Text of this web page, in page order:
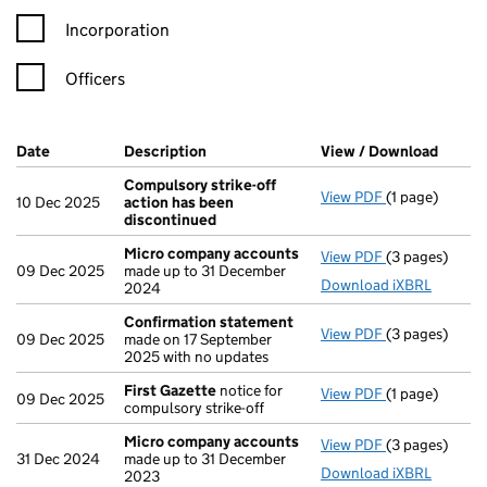
Incorporation
Officers
Company Results (links open in a new window)
Date (document was filed at Companies House)
Description (of the document filed at Companies
View / Download
10 Dec 2025
Compulsory strike-off
action has been
discontinued
View PDF Compulsory
(1 page)
09 Dec 2025
Micro company accounts
made up to 31 December
2024
View PDF Micro
(3 pages)
Download iXBRL
09 Dec 2025
Confirmation statement
made on 17 September
2025 with no updates
View PDF(3 pages)
09 Dec 2025 First Gazette notice for
compulsory strike-off
View PDF First Gazette
(1 page)
31 Dec 2024
Micro company accounts
made up to 31 December
2023
View PDF Micro
(3 pages)
Download iXBRL